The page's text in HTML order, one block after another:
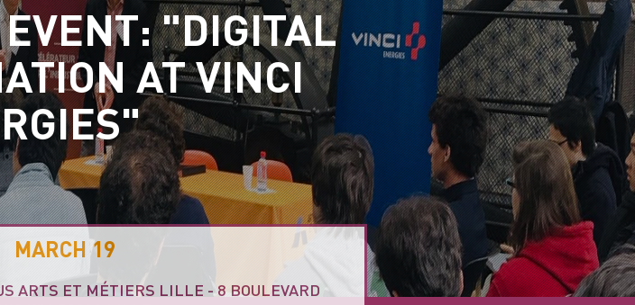
"DIGITAL
AT VINCI
MARCH 19
ARTS ET MÉTIERS LILLE - 8 BOULEVARD